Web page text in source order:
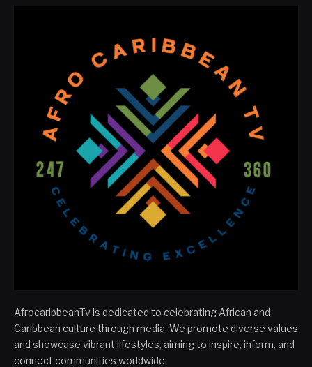
AfrocaribbeanTv is dedicated to celebrating African and
Caribbean culture through media. We promote diverse values
and showcase vibrant lifestyles, aiming to inspire, inform, and
connect communities worldwide.